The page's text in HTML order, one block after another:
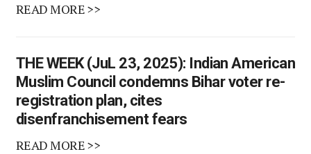
READ MORE >>
THE WEEK (JuL 23, 2025): Indian American
Muslim Council condemns Bihar voter re-
registration plan, cites
disenfranchisement fears
READ MORE >>